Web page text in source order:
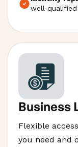
Business
Flexible
you need and